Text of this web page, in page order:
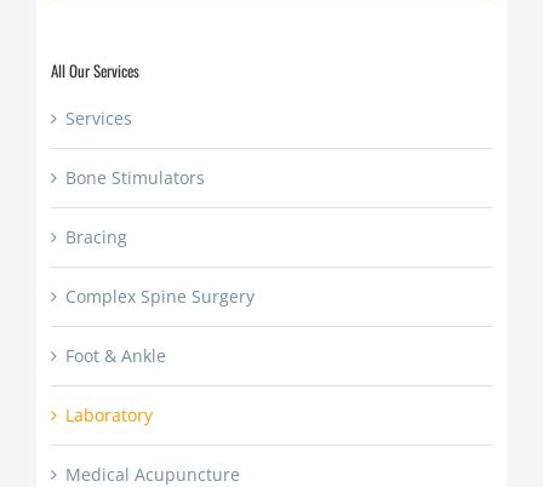
All Our Services
Services
Bone Stimulators
Bracing
Complex Spine Surgery
Foot & Ankle
Laboratory
Medical Acupuncture